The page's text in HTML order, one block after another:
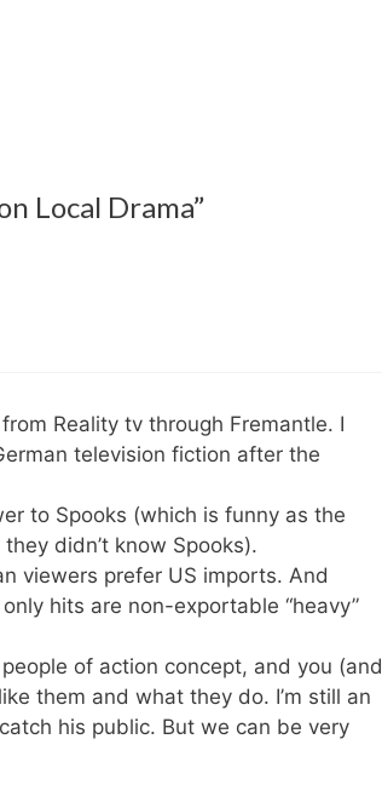
Local Drama”
Reality tv through Fremantle. I
television fiction after the
to Spooks (which is funny as the
didn’t know Spooks).
viewers prefer US imports. And
hits are non-exportable “heavy”
of action concept, and you (and
them and what they do. I’m still an
his public. But we can be very